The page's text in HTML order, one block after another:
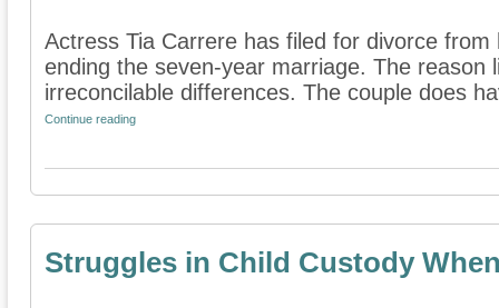
Actress Tia Carrere has filed for divorce
ending the seven-year marriage. The reason
irreconcilable differences. The couple does
Continue reading
Struggles in Child Custody